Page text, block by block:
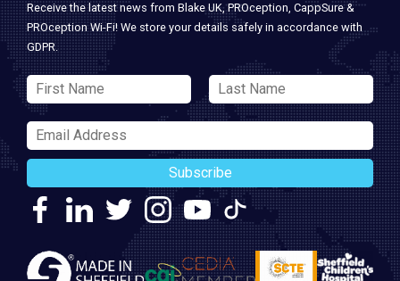
Receive the latest news from Blake UK, PROception, CappSure &
PROception Wi-Fi! We store your details safely in accordance with
GDPR.
Subscribe